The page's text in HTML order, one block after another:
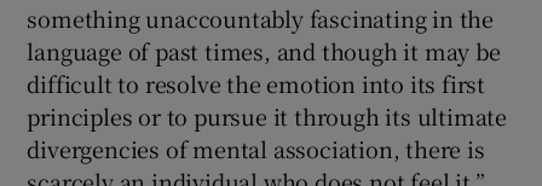
something unaccountably fascinating in the
language of past times, and though it may be
difficult to resolve the emotion into its first
principles or to pursue it through its ultimate
divergencies of mental association, there is